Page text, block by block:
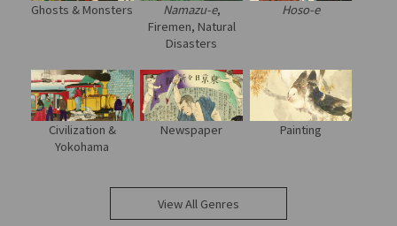
Ghosts & Monsters Namazu-e,
Firemen, Natural
Disasters
Hoso-e
Civilization &
Yokohama
Newspaper Painting
View All Genres